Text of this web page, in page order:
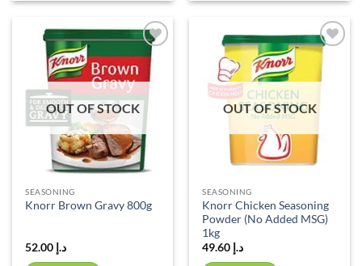
Add to
wishlist
OUT OF STOCK
SEASONING
Knorr Brown Gravy 800g
د.إ
Add to
wishlist
OUT OF STOCK
SEASONING
Knorr Chicken Seasoning
Powder (No Added MSG)
1kg
د.إ